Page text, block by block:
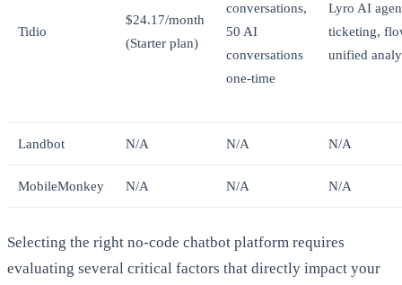
Tidio
$24.17/month
(Starter plan)
conversations,
50 AI
conversations
one-time
Lyro AI
ticketing,
unified
Landbot N/A N/A N/A
MobileMonkey N/A N/A N/A
Selecting the right no-code chatbot platform requires
evaluating several critical factors that directly impact your